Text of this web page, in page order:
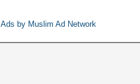
o
o
p
p
k
Ads by Muslim Ad Network